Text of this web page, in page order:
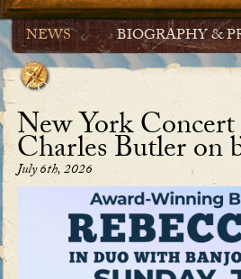
NEWS BIOGRAPHY &
CONTACT
New York
Charles Butler on
July 6th, 2026